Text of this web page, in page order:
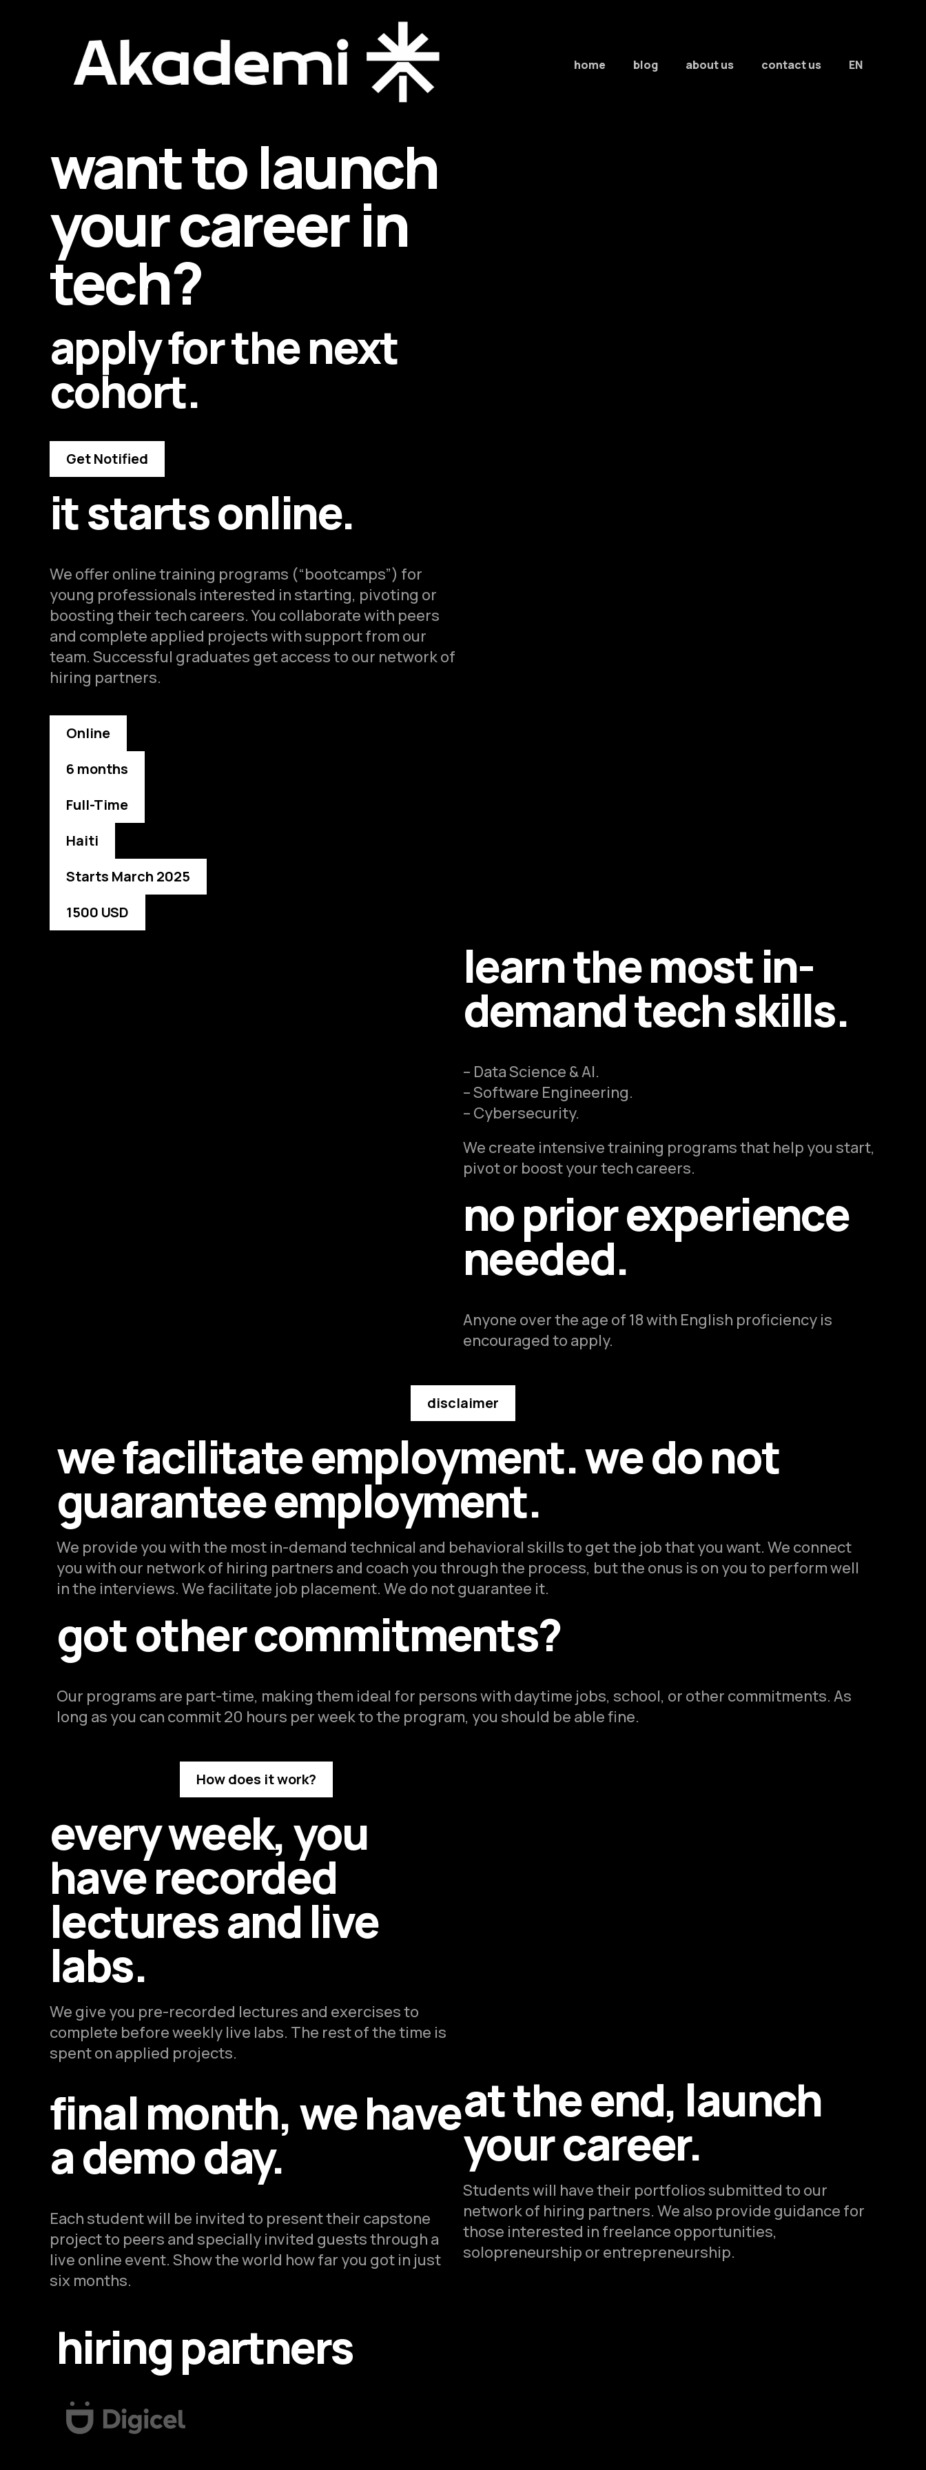
home blog about us contact us EN
want to launch
your career in
tech?
apply for the next
cohort.
Get Notified
it starts online.
We offer online training programs (“bootcamps”) for
young professionals interested in starting, pivoting or
boosting their tech careers. You collaborate with peers
and complete applied projects with support from our
team. Successful graduates get access to our network of
hiring partners.
Online
6 months
Full-Time
Haiti
Starts March 2025
1500 USD
learn the most in-
demand tech skills.
– Data Science & AI.
– Software Engineering.
– Cybersecurity.
We create intensive training programs that help you start,
pivot or boost your tech careers.
no prior experience
needed.
Anyone over the age of 18 with English proficiency is
encouraged to apply.
disclaimer
we facilitate employment. we do not
guarantee employment.
We provide you with the most in-demand technical and behavioral skills to get the job that you want. We connect
you with our network of hiring partners and coach you through the process, but the onus is on you to perform well
in the interviews. We facilitate job placement. We do not guarantee it.
got other commitments?
Our programs are part-time, making them ideal for persons with daytime jobs, school, or other commitments. As
long as you can commit 20 hours per week to the program, you should be able fine.
How does it work?
every week, you
have recorded
lectures and live
labs.
We give you pre-recorded lectures and exercises to
complete before weekly live labs. The rest of the time is
spent on applied projects.
final month, we have
a demo day.
Each student will be invited to present their capstone
project to peers and specially invited guests through a
live online event. Show the world how far you got in just
six months.
at the end, launch
your career.
Students will have their portfolios submitted to our
network of hiring partners. We also provide guidance for
those interested in freelance opportunities,
solopreneurship or entrepreneurship.
hiring partners